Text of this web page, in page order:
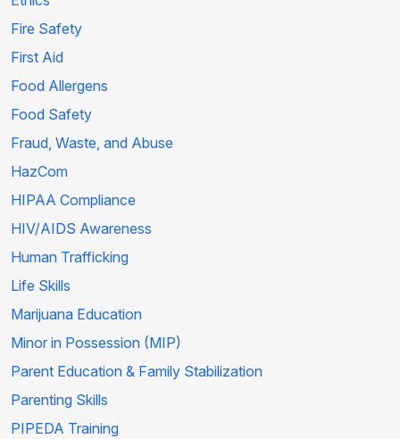
Fire Safety
First Aid
Food Allergens
Food Safety
Fraud, Waste, and Abuse
HazCom
HIPAA Compliance
HIV/AIDS Awareness
Human Trafficking
Life Skills
Marijuana Education
Minor in Possession (MIP)
Parent Education & Family Stabilization
Parenting Skills
PIPEDA Training